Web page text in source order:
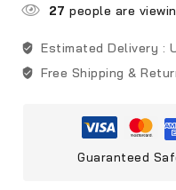
27 people are
Estimated Delivery :
Free Shipping &
Guaranteed